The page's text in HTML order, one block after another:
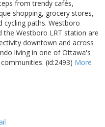
from trendy cafés,
shopping, grocery stores,
cycling paths. Westboro
the Westboro LRT station are
downtown and across
living in one of Ottawa's
(id:2493) More